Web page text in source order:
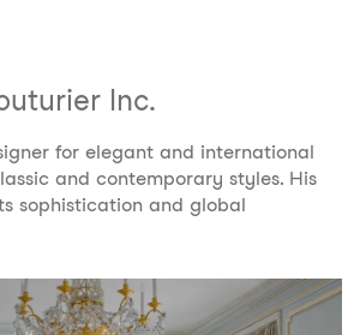
Inc.
for elegant and international
and contemporary styles. His
sophistication and global